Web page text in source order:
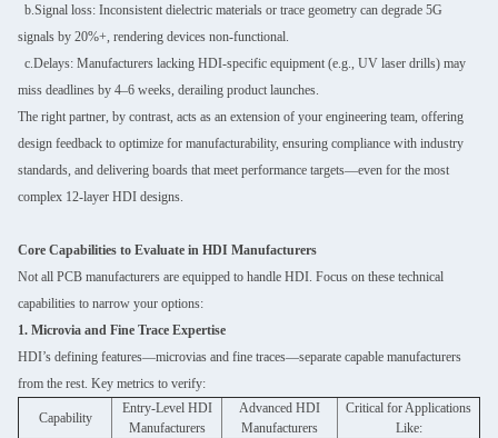
b.Signal loss: Inconsistent dielectric materials or trace geometry can degrade 5G
signals by 20%+, rendering devices non-functional.
c.Delays: Manufacturers lacking HDI-specific equipment (e.g., UV laser drills) may
miss deadlines by 4–6 weeks, derailing product launches.
The right partner, by contrast, acts as an extension of your engineering team, offering
design feedback to optimize for manufacturability, ensuring compliance with industry
standards, and delivering boards that meet performance targets—even for the most
complex 12-layer HDI designs.
Core Capabilities to Evaluate in HDI Manufacturers
Not all PCB manufacturers are equipped to handle HDI. Focus on these technical
capabilities to narrow your options:
1. Microvia and Fine Trace Expertise
HDI’s defining features—microvias and fine traces—separate capable manufacturers
from the rest. Key metrics to verify:
Capability
Entry-Level HDI
Manufacturers
Advanced HDI
Manufacturers
Critical for Applications
Like: